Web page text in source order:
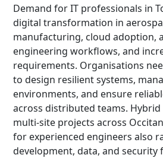
Demand for IT professionals in
digital transformation in
manufacturing, cloud adoption,
engineering workflows, and
requirements. Organisations
to design resilient systems,
environments, and ensure
across distributed teams. Hybrid
multi-site projects across
for experienced engineers also
development, data, and security